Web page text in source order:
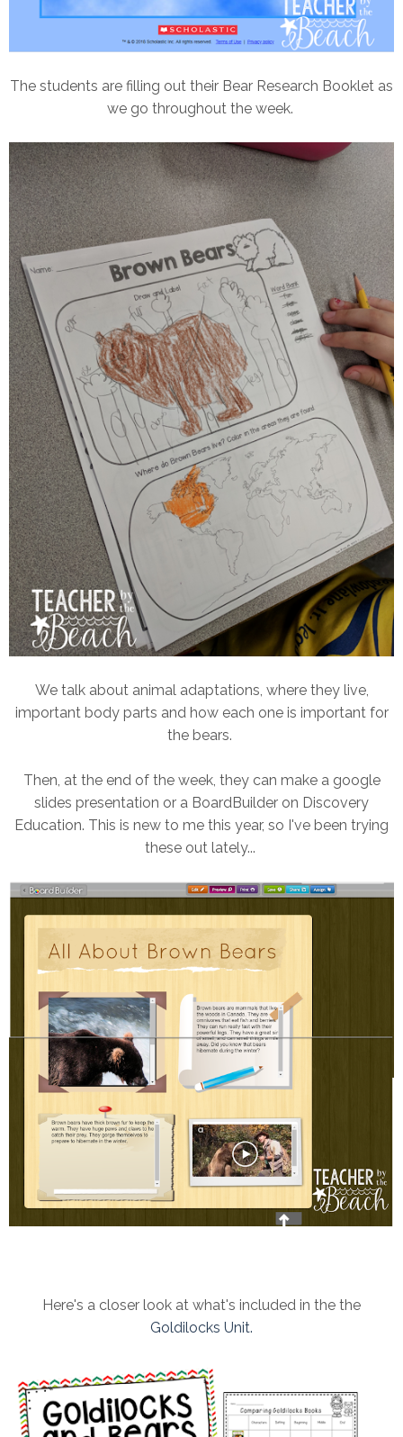
The students are filling out their Bear Research Booklet as
we go throughout the week.
We talk about animal adaptations, where they live,
important body parts and how each one is important for
the bears.
Then, at the end of the week, they can make a google
slides presentation or a BoardBuilder on Discovery
Education. This is new to me this year, so I've been trying
these out lately...
Here's a closer look at what's included in the the
Goldilocks Unit.